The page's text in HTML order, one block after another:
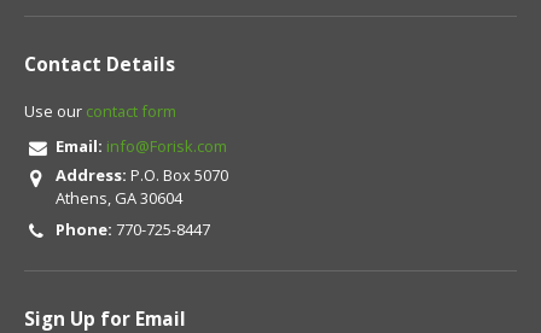
Contact Details
Use our contact form
Email: info@Forisk.com
Address: P.O. Box 5070
Athens, GA 30604
Phone: 770-725-8447
Sign Up for Email